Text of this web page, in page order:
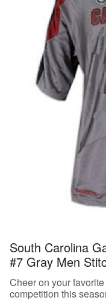
South Carolina
#7 Gray Men
Cheer on your
competition this